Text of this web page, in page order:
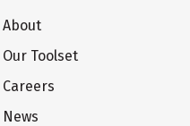
About
Our Toolset
Careers
News